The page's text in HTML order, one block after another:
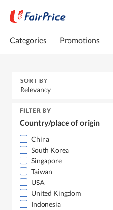
Categories Promotions
SORT BY
Relevancy
FILTER BY
Country/place of origin
China
South Korea
Singapore
Taiwan
USA
United Kingdom
Indonesia